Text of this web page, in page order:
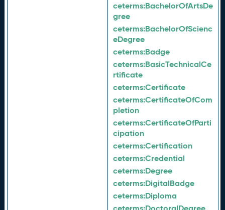
ceterms:BachelorOfArtsDe
gree
ceterms:BachelorOfScienc
eDegree
ceterms:Badge
ceterms:BasicTechnicalCe
rtificate
ceterms:Certificate
ceterms:CertificateOfCom
pletion
ceterms:CertificateOfParti
cipation
ceterms:Certification
ceterms:Credential
ceterms:Degree
ceterms:DigitalBadge
ceterms:Diploma